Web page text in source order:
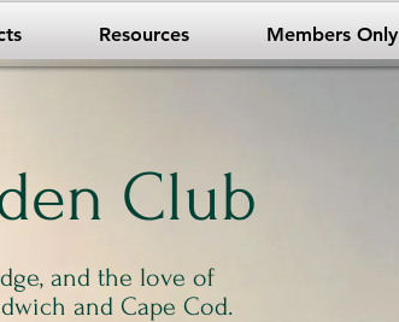
Resources Members Only
Club
and the love of
and Cape Cod.